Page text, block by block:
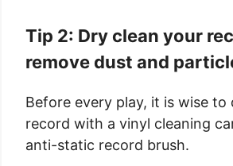
Tip 2: Dry clean your
remove dust and
Before every play, it is wise to
record with a vinyl cleaning
anti-static record brush.